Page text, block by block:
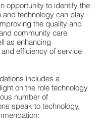
opportunity to identify the
and technology can play
the quality and
community care
as enhancing
efficiency of service
includes a
on the role technology
number of
speak to technology,